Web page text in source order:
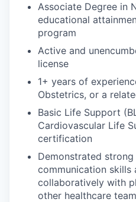
Associate Degree in
educational
program
Active and
license
1+ years of
Obstetrics, or a
Basic Life Support
Cardiovascular Life
certification
Demonstrated
communication
collaboratively with
other healthcare